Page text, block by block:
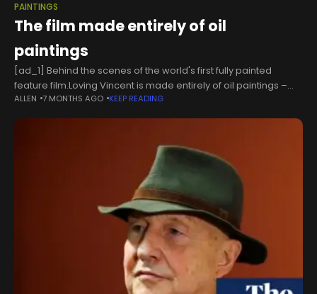
PAINTINGS
The film made entirely of oil
paintings
[ad_1] Behind the scenes of the world's first fully painted
feature film.Loving Vincent is made entirely of oil paintings –
and has just been nominated for an Oscar. Alex Stanger
ALLEN 7 MONTHS AGO KEEP READING